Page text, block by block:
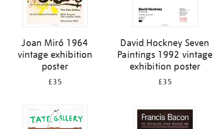
Joan Miró 1964
vintage exhibition
poster
£35
David Hockney Seven
Paintings 1992 vintage
exhibition poster
£35